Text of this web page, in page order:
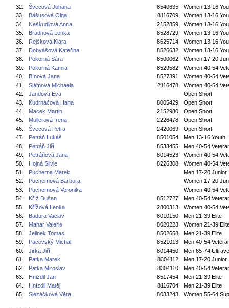
32.
Švecová Johana 8540635
Women 13-16
33.
Bašusová Olga 8116709
Women 13-16
34.
Neškudlová Anna 2152859
Women 13-16
35.
Bradnová Lenka 8528729
Women 13-16
36.
Rejšková Klára 8625714
Women 13-16
37.
Dobyášová Kateřina 8526632
Women 13-16
38.
Pokorná Sára 8500062
Women 17-20
39.
Pokorná Kamila 8529582
Women 40-54
40.
Bínová Jana 8527391
Women 40-54
41.
Slámová Michaela 2116478
Women 40-54
42.
Jandová Eva
Open Short
43.
Kudrnáčová Hana 8005429
Open Short
44.
Macek Martin 2152980
Open Short
45.
Müllerová Irena 2226478
Open Short
46.
Švecová Petra 2420069
Open Short
47.
Petráň Lukáš 8501054
Men 13-16 Youth
48.
Petráň Jiří 8533455
Men 40-54
49.
Petráňová Jana 8014523
Women 40-54
50.
Hojná Silvie 8226308
Women 40-54
51.
Pucherna Marek
Men 17-20 Junior
52.
Puchernová Barbora
Women 17-20
53.
Puchernová Veronika
Women 40-54
54.
Kříž Dušan 8512727
Men 40-54
55.
Křížová Lenka 2800313
Women 40-54
56.
Badura Vaclav 8010150
Men 21-39 Elite
57.
Mahar Valerie 8020223
Women 21-39
58.
Jelinek Tomas 8502668
Men 21-39 Elite
59.
Pacovský Michal 8521013
Men 40-54
60.
Jirka Jiří 8014450
Men 65-74
61.
Patka Marek 8304112
Men 17-20 Junior
62.
Patka Miroslav 8304110
Men 40-54
63.
Hnizdil Jan 8517454
Men 21-39 Elite
64.
Hnízdil Matěj 8116704
Men 21-39 Elite
65.
Slezáčková Věra 8033243 Women 55-64